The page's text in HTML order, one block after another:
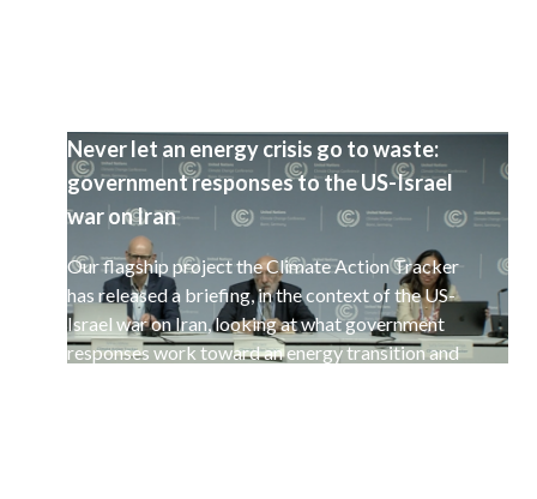
Never let an energy crisis go to waste:
government responses to the US-Israel
war on Iran
Our flagship project the Climate Action Tracker
has released a briefing, in the context of the US-
Israel war on Iran, looking at what government
responses work toward an energy transition and